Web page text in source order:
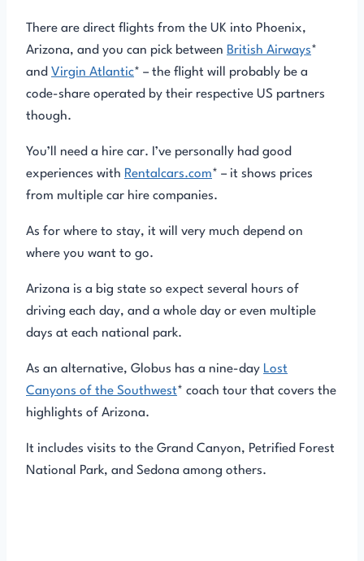
There are direct flights from the UK into Phoenix,
Arizona, and you can pick between British Airways*
and Virgin Atlantic* – the flight will probably be a
code-share operated by their respective US partners
though.
You’ll need a hire car. I’ve personally had good
experiences with Rentalcars.com* – it shows prices
from multiple car hire companies.
As for where to stay, it will very much depend on
where you want to go.
Arizona is a big state so expect several hours of
driving each day, and a whole day or even multiple
days at each national park.
As an alternative, Globus has a nine-day Lost
Canyons of the Southwest* coach tour that covers the
highlights of Arizona.
It includes visits to the Grand Canyon, Petrified Forest
National Park, and Sedona among others.